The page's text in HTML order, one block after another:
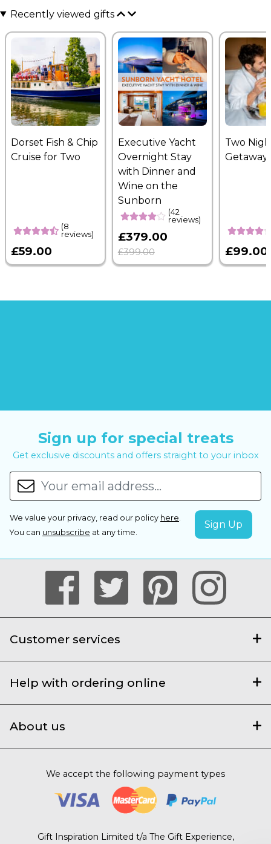
Recently viewed gifts
Dorset Fish & Chip
Cruise for Two
(8
reviews)
£59.00
Executive Yacht
Overnight Stay
with Dinner and
Wine on the
Sunborn
(42
reviews)
£379.00
£399.00
Two
Getaway
£99.00
Sign up for special treats
Get exclusive discounts and offers straight to your inbox
We value your privacy, read our policy here.
You can unsubscribe at any time.
Customer services
Help with ordering online
About us
We accept the following payment types
Gift Inspiration Limited t/a The Gift Experience,